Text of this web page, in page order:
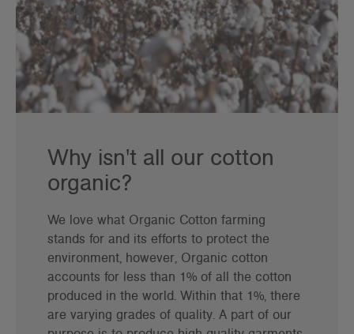
Why isn't all our cotton
organic?
We love what Organic Cotton farming
stands for and its efforts to protect the
environment, however, Organic cotton
accounts for less than 1% of all the cotton
produced in the world. Within that 1%, there
are varying grades of quality. A part of our